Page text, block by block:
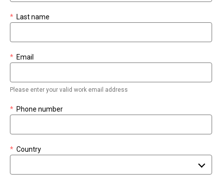
Last name
*
Email
*
Please enter your valid work email address
Phone number
*
Country
*